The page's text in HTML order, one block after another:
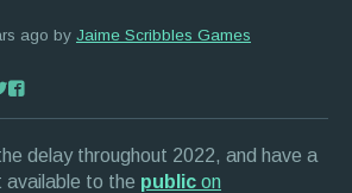
ago by Jaime Scribbles Games
on Bluesky
on Twitter
Share on Facebook
delay throughout 2022, and have a
available to the public on